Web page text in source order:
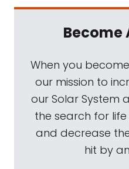
Become
When you
our mission to
our Solar System
the search for
and decrease
hit by